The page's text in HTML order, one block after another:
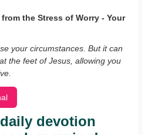
the Stress of Worry - Your
your circumstances. But it can
the feet of Jesus, allowing you